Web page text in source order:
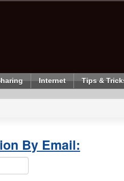
Internet Tips &
By Email: